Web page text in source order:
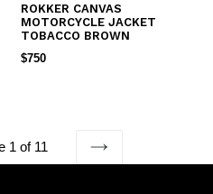
ROKKER CANVAS
MOTORCYCLE JACKET
TOBACCO BROWN
REGULAR
$750
1 of 11
NEXT